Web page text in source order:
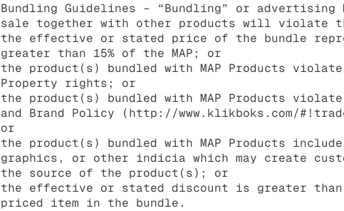
Bundling Guidelines – “Bundling” or advertising
sale together with other products will violate
the effective or stated price of the bundle
greater than 15% of the MAP; or
the product(s) bundled with MAP Products
Property rights; or
the product(s) bundled with MAP Products violate
and Brand Policy (http://www.klikboks.com/
or
the product(s) bundled with MAP Products
graphics, or other indicia which may create
the source of the product(s); or
the effective or stated discount is greater than
priced item in the bundle.